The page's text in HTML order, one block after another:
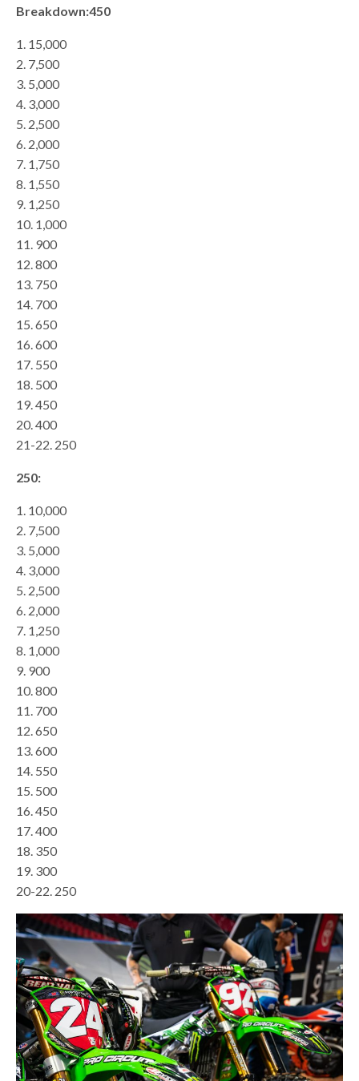
Breakdown:450
1. 15,000
2. 7,500
3. 5,000
4. 3,000
5. 2,500
6. 2,000
7. 1,750
8. 1,550
9. 1,250
10. 1,000
11. 900
12. 800
13. 750
14. 700
15. 650
16. 600
17. 550
18. 500
19. 450
20. 400
21-22. 250
250:
1. 10,000
2. 7,500
3. 5,000
4. 3,000
5. 2,500
6. 2,000
7. 1,250
8. 1,000
9. 900
10. 800
11. 700
12. 650
13. 600
14. 550
15. 500
16. 450
17. 400
18. 350
19. 300
20-22. 250